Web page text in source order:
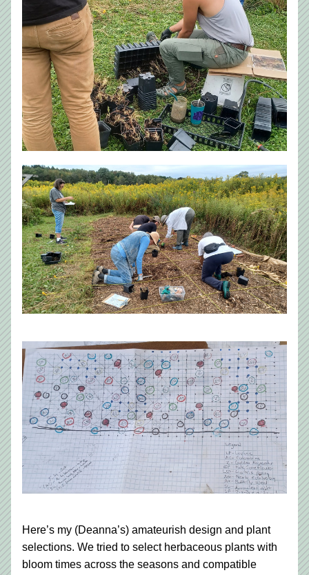
Here’s my (Deanna’s) amateurish design and plant
selections. We tried to select herbaceous plants with
bloom times across the seasons and compatible